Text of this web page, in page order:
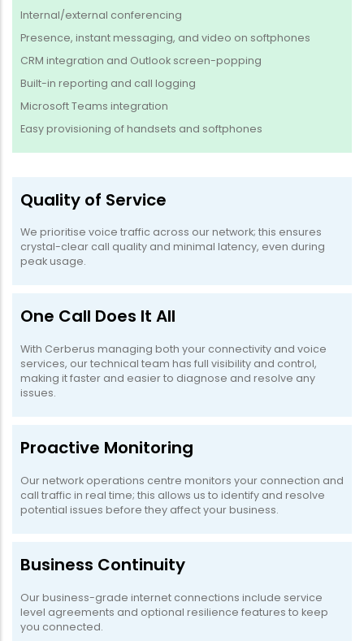
Internal/external conferencing
Presence, instant messaging, and video on softphones
CRM integration and Outlook screen-popping
Built-in reporting and call logging
Microsoft Teams integration
Easy provisioning of handsets and softphones
Quality of Service
We prioritise voice traffic across our network; this ensures
crystal-clear call quality and minimal latency, even during
peak usage.
One Call Does It All
With Cerberus managing both your connectivity and voice
services, our technical team has full visibility and control,
making it faster and easier to diagnose and resolve any
issues.
Proactive Monitoring
Our network operations centre monitors your connection and
call traffic in real time; this allows us to identify and resolve
potential issues before they affect your business.
Business Continuity
Our business-grade internet connections include service
level agreements and optional resilience features to keep
you connected.